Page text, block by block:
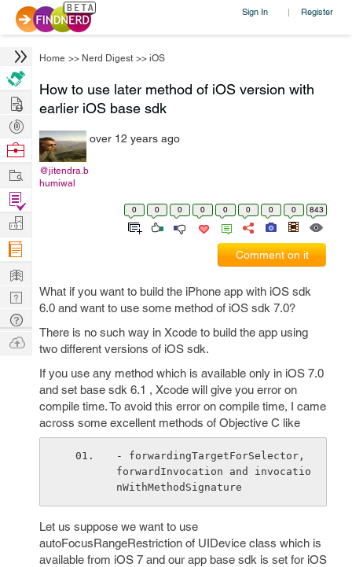
Sign In | Register
Home >> Nerd Digest >> iOS
How to use later method of iOS version with
earlier iOS base sdk
@jitendra.b
humiwal
over 12 years ago
0 0 0 0 0 0 0 0 843
Comment on it
What if you want to build the iPhone app with iOS sdk
6.0 and want to use some method of iOS sdk 7.0?
There is no such way in Xcode to build the app using
two different versions of iOS sdk.
If you use any method which is available only in iOS 7.0
and set base sdk 6.1 , Xcode will give you error on
compile time. To avoid this error on compile time, I came
across some excellent methods of Objective C like
- forwardingTargetForSelector,
forwardInvocation and invocatio
nWithMethodSignature
Let us suppose we want to use
autoFocusRangeRestriction of UIDevice class which is
available from iOS 7 and our app base sdk is set for iOS
Hire
Post
Projects
Browse
Work
Find
Projects
Manage
Company
Learn
Nerd
Digest
Tech
Q & A
Ask